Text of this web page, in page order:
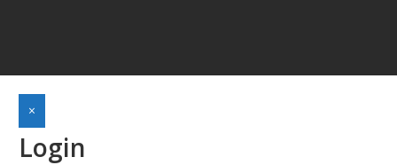
×
Login